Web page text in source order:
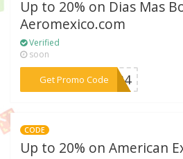
Up to 20% on Dias Mas
Aeromexico.com
Verified
soon
Get Promo Code
***A3B4
CODE
Up to 20% on American